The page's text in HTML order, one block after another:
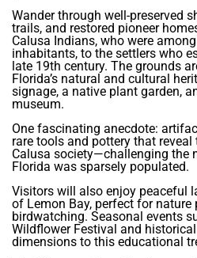
Wander through well-preserved
trails, and restored pioneer
Calusa Indians, who were
inhabitants, to the settlers who
late 19th century. The grounds
Florida’s natural and cultural
signage, a native plant garden,
museum.
One fascinating anecdote:
rare tools and pottery that
Calusa society—challenging the
Florida was sparsely populated.
Visitors will also enjoy peaceful
of Lemon Bay, perfect for nature
birdwatching. Seasonal events
Wildflower Festival and
dimensions to this educational